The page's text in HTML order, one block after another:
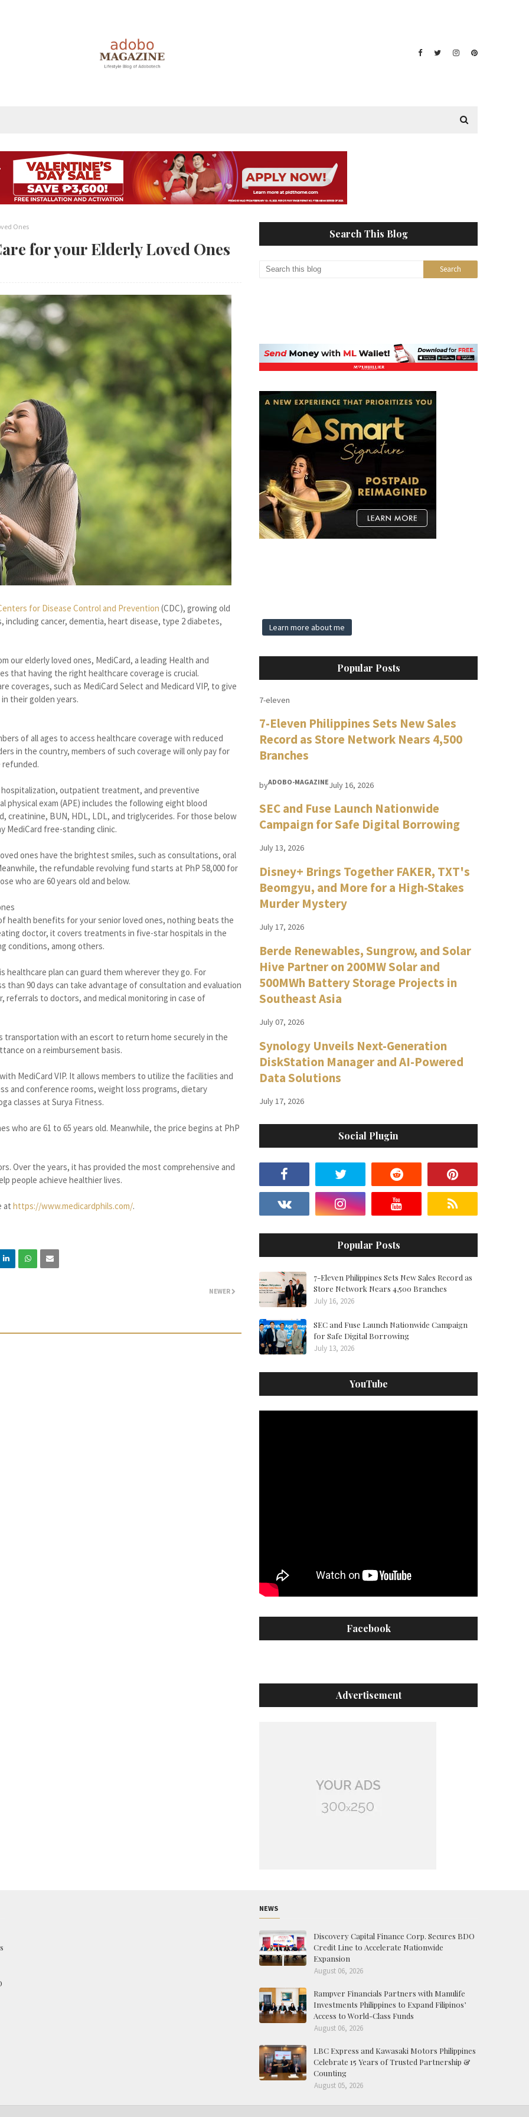
Ones
for your Elderly Loved Ones
for Disease Control and Prevention (CDC), growing old
cancer, dementia, heart disease, type 2 diabetes,
elderly loved ones, MediCard, a leading Health and
that having the right healthcare coverage is crucial.
such as MediCard Select and Medicard VIP, to give
their golden years.
of all ages to access healthcare coverage with reduced
in the country, members of such coverage will only pay for
refunded.
outpatient treatment, and preventive
physical exam (APE) includes the following eight blood
creatinine, BUN, HDL, LDL, and triglycerides. For those below
MediCard free-standing clinic.
ones have the brightest smiles, such as consultations, oral
the refundable revolving fund starts at PhP 58,000 for
who are 60 years old and below.
health benefits for your senior loved ones, nothing beats the
doctor, it covers treatments in five-star hospitals in the
conditions, among others.
plan can guard them wherever they go. For
than 90 days can take advantage of consultation and evaluation
referrals to doctors, and medical monitoring in case of
transportation with an escort to return home securely in the
on a reimbursement basis.
MediCard VIP. It allows members to utilize the facilities and
and conference rooms, weight loss programs, dietary
classes at Surya Fitness.
who are 61 to 65 years old. Meanwhile, the price begins at PhP
Over the years, it has provided the most comprehensive and
people achieve healthier lives.
at https://www.medicardphils.com/.
NEWER
Search This Blog
Learn more about me
Popular Posts
7-eleven
7-Eleven Philippines Sets New Sales
Record as Store Network Nears 4,500
Branches
byADOBO-MAGAZINEJuly 16, 2026
SEC and Fuse Launch Nationwide
Campaign for Safe Digital Borrowing
July 13, 2026
Disney+ Brings Together FAKER, TXT's
Beomgyu, and More for a High-Stakes
Murder Mystery
July 17, 2026
Berde Renewables, Sungrow, and Solar
Hive Partner on 200MW Solar and
500MWh Battery Storage Projects in
Southeast Asia
July 07, 2026
Synology Unveils Next-Generation
DiskStation Manager and AI-Powered
Data Solutions
July 17, 2026
Social Plugin
Popular Posts
7-Eleven Philippines Sets New Sales Record as
Store Network Nears 4,500 Branches
July 16, 2026
SEC and Fuse Launch Nationwide Campaign
for Safe Digital Borrowing
July 13, 2026
YouTube
Facebook
Advertisement
NEWS
Discovery Capital Finance Corp. Secures BDO
Credit Line to Accelerate Nationwide
Expansion
August 06, 2026
Rampver Financials Partners with Manulife
Investments Philippines to Expand Filipinos’
Access to World-Class Funds
August 06, 2026
LBC Express and Kawasaki Motors Philippines
Celebrate 15 Years of Trusted Partnership &
Counting
August 05, 2026